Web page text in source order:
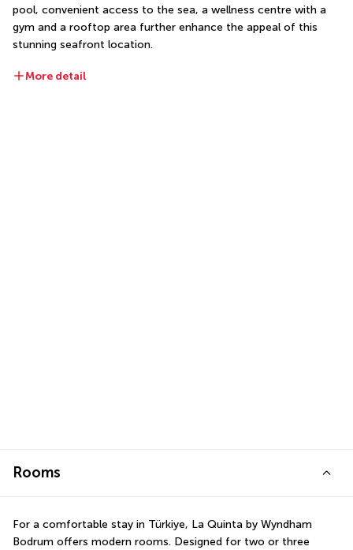
pool, convenient access to the sea, a wellness centre with a
gym and a rooftop area further enhance the appeal of this
stunning seafront location.
More detail
Rooms
For a comfortable stay in Türkiye, La Quinta by Wyndham
Bodrum offers modern rooms. Designed for two or three